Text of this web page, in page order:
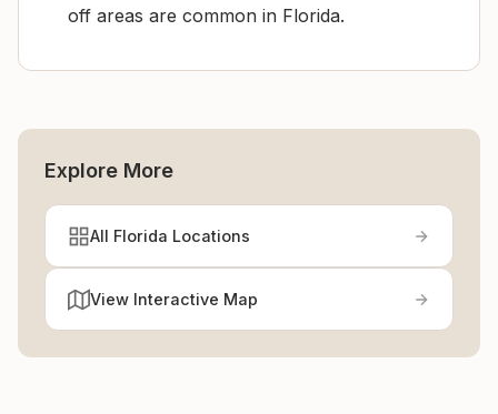
off areas are common in Florida.
Explore More
All Florida Locations
View Interactive Map